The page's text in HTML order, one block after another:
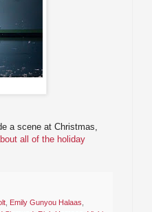
a scene at Christmas,
all of the holiday
Emily Gunyou Halaas